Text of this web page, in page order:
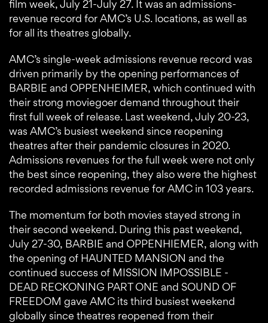
film week, July 21-July 27. It was an admissions-
revenue record for AMC’s U.S. locations, as well as
for all its theatres globally.
AMC’s single-week admissions revenue record was
driven primarily by the opening performances of
BARBIE and OPPENHEIMER, which continued with
their strong moviegoer demand throughout their
first full week of release. Last weekend, July 20-23,
was AMC’s busiest weekend since reopening
theatres after their pandemic closures in 2020.
Admissions revenues for the full week were not only
the best since reopening, they also were the highest
recorded admissions revenue for AMC in 103 years.
The momentum for both movies stayed strong in
their second weekend. During this past weekend,
July 27-30, BARBIE and OPPENHIEMER, along with
the opening of HAUNTED MANSION and the
continued success of MISSION IMPOSSIBLE -
DEAD RECKONING PART ONE and SOUND OF
FREEDOM gave AMC its third busiest weekend
globally since theatres reopened from their